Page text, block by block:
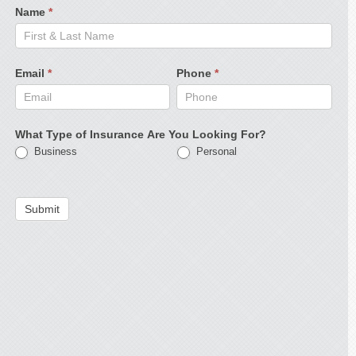
Name *
Email * Phone*
What Type of Insurance Are You Looking For?
Business Personal
Submit